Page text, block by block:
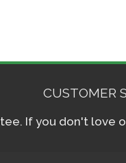
CUSTOMER
If you don't